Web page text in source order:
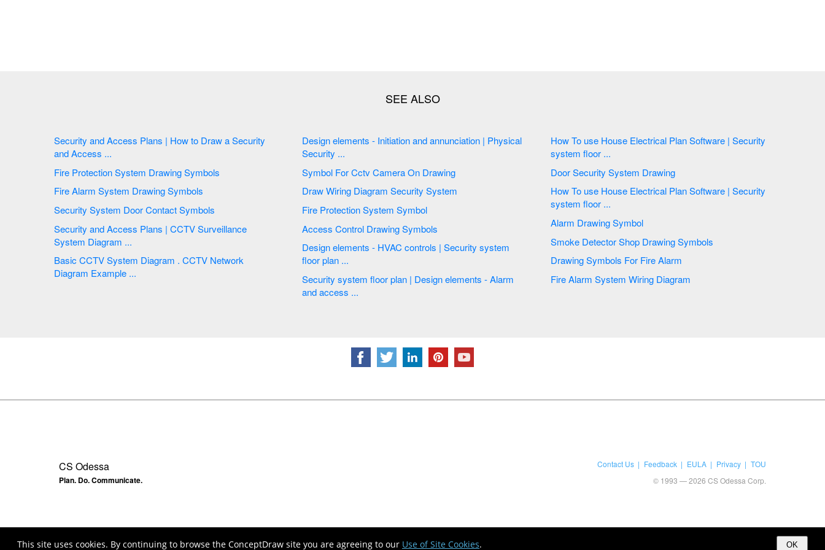
This site uses cookies. By continuing to browse the ConceptDraw site you are agreeing to our Use of Site Cookies. OK
Security and Access Plans | How to Draw a Security
and Access ...
Fire Protection System Drawing Symbols
Fire Alarm System Drawing Symbols
Security System Door Contact Symbols
Security and Access Plans | CCTV Surveillance
System Diagram ...
Basic CCTV System Diagram . CCTV Network
Diagram Example ...
Design elements - Initiation and annunciation | Physical
Security ...
Symbol For Cctv Camera On Drawing
Draw Wiring Diagram Security System
Fire Protection System Symbol
Access Control Drawing Symbols
Design elements - HVAC controls | Security system
floor plan ...
Security system floor plan | Design elements - Alarm
and access ...
How To use House Electrical Plan Software | Security
system floor ...
Door Security System Drawing
How To use House Electrical Plan Software | Security
system floor ...
Alarm Drawing Symbol
Smoke Detector Shop Drawing Symbols
Drawing Symbols For Fire Alarm
Fire Alarm System Wiring Diagram
CS Odessa
Plan. Do. Communicate.
Contact Us Feedback EULA Privacy
TOU
© 1993 — 2026 CS Odessa Corp.